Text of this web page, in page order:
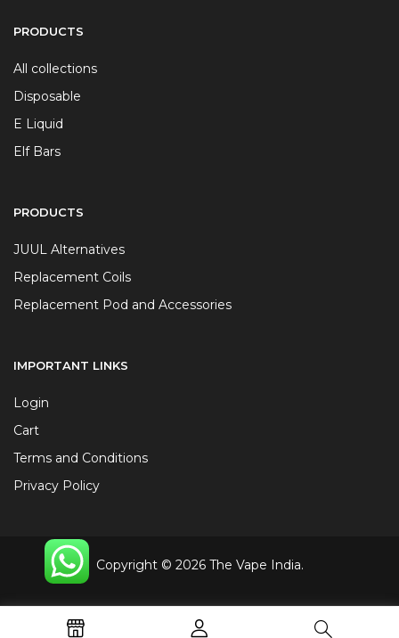
PRODUCTS
All collections
Disposable
E Liquid
Elf Bars
PRODUCTS
JUUL Alternatives
Replacement Coils
Replacement Pod and Accessories
IMPORTANT LINKS
Login
Cart
Terms and Conditions
Privacy Policy
Copyright © 2026 The Vape India.